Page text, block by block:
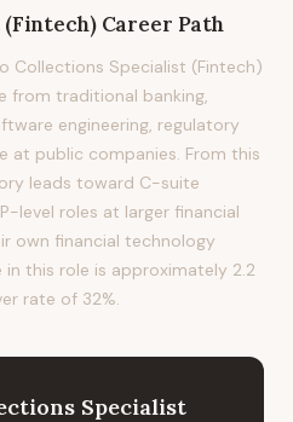
Career Path
Collections Specialist (Fintech)
from traditional banking,
engineering, regulatory
at public companies. From this
leads toward C-suite
level roles at larger financial
own financial technology
in this role is approximately 2.2
rate of 32%.
Specialist